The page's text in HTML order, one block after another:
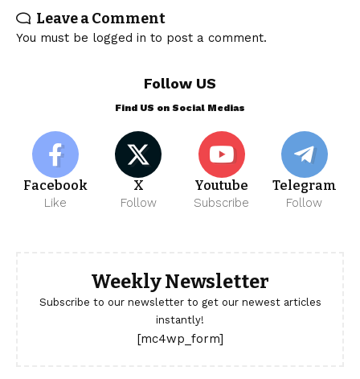
Leave a Comment
You must be logged in to post a comment.
Follow US
Find US on Social Medias
Facebook
Like
X
Follow
Youtube
Subscribe
Telegram
Follow
Weekly Newsletter
Subscribe to our newsletter to get our newest articles
instantly!
[mc4wp_form]